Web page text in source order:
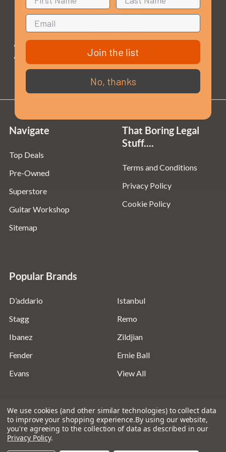
Opening Times
Sundays & Bank Holidays:
Navigate
Top Deals
Pre-Owned
Superstore
Guitar Workshop
Sitemap
That Boring Legal
Stuff....
Terms and Conditions
Privacy Policy
Cookie Policy
Popular Brands
D’addario
Stagg
Ibanez
Fender
Evans
Istanbul
Remo
Zildjian
Ernie Ball
View All
© 2026Absolute Music Solutions Ltd - VAT Number:
We use cookies (and other similar technologies) to collect data
to improve your shopping experience.By using our website,
you're agreeing to the collection of data as described in our
Privacy Policy.
Join the list
No, thanks